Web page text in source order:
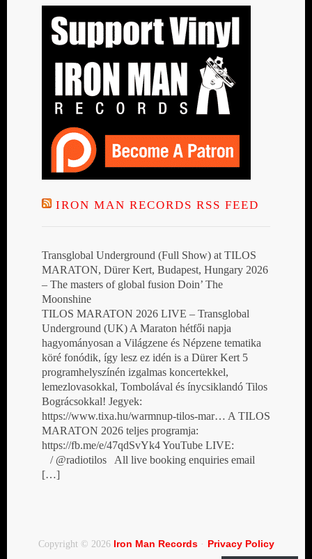
IRON MAN RECORDS RSS FEED
Transglobal Underground (Full Show) at TILOS
MARATON, Dürer Kert, Budapest, Hungary 2026
– The masters of global fusion Doin’ The
Moonshine
TILOS MARATON 2026 LIVE – Transglobal
Underground (UK) A Maraton hétfői napja
hagyományosan a Világzene és Népzene tematika
köré fonódik, így lesz ez idén is a Dürer Kert 5
programhelyszínén izgalmas koncertekkel,
lemezlovasokkal, Tombolával és ínycsiklandó Tilos
Bográcsokkal! Jegyek:
https://www.tixa.hu/warmnup-tilos-mar… A TILOS
MARATON 2026 teljes programja:
https://fb.me/e/47qdSvYk4 YouTube LIVE:
/ @radiotilos All live booking enquiries email
[…]
Copyright © 2026 Iron Man Records· Privacy Policy